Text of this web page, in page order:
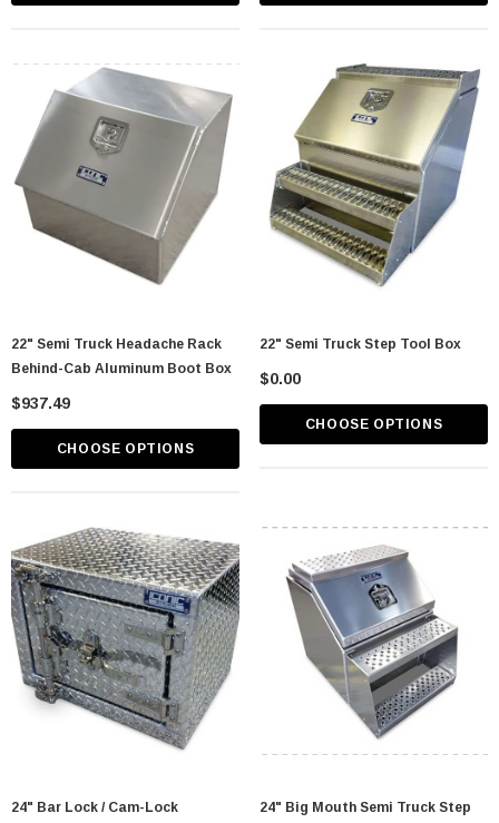
22" Semi Truck Headache Rack
Behind-Cab Aluminum Boot Box
$937.49
CHOOSE OPTIONS
22" Semi Truck Step Tool Box
$0.00
CHOOSE OPTIONS
24" Bar Lock / Cam-Lock
24" Big Mouth Semi Truck Step